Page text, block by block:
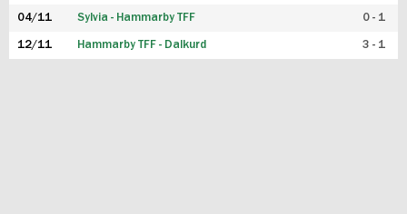
04/11 Sylvia - Hammarby TFF 0 - 1
12/11 Hammarby TFF - Dalkurd 3 - 1